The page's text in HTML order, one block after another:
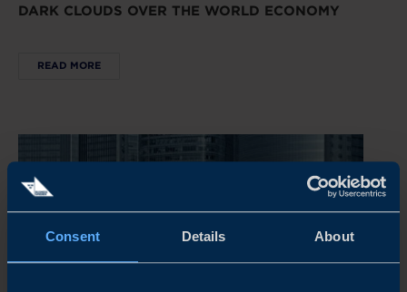
Consent Details About
DARK CLOUDS OVER THE WORLD ECONOMY
READ MORE